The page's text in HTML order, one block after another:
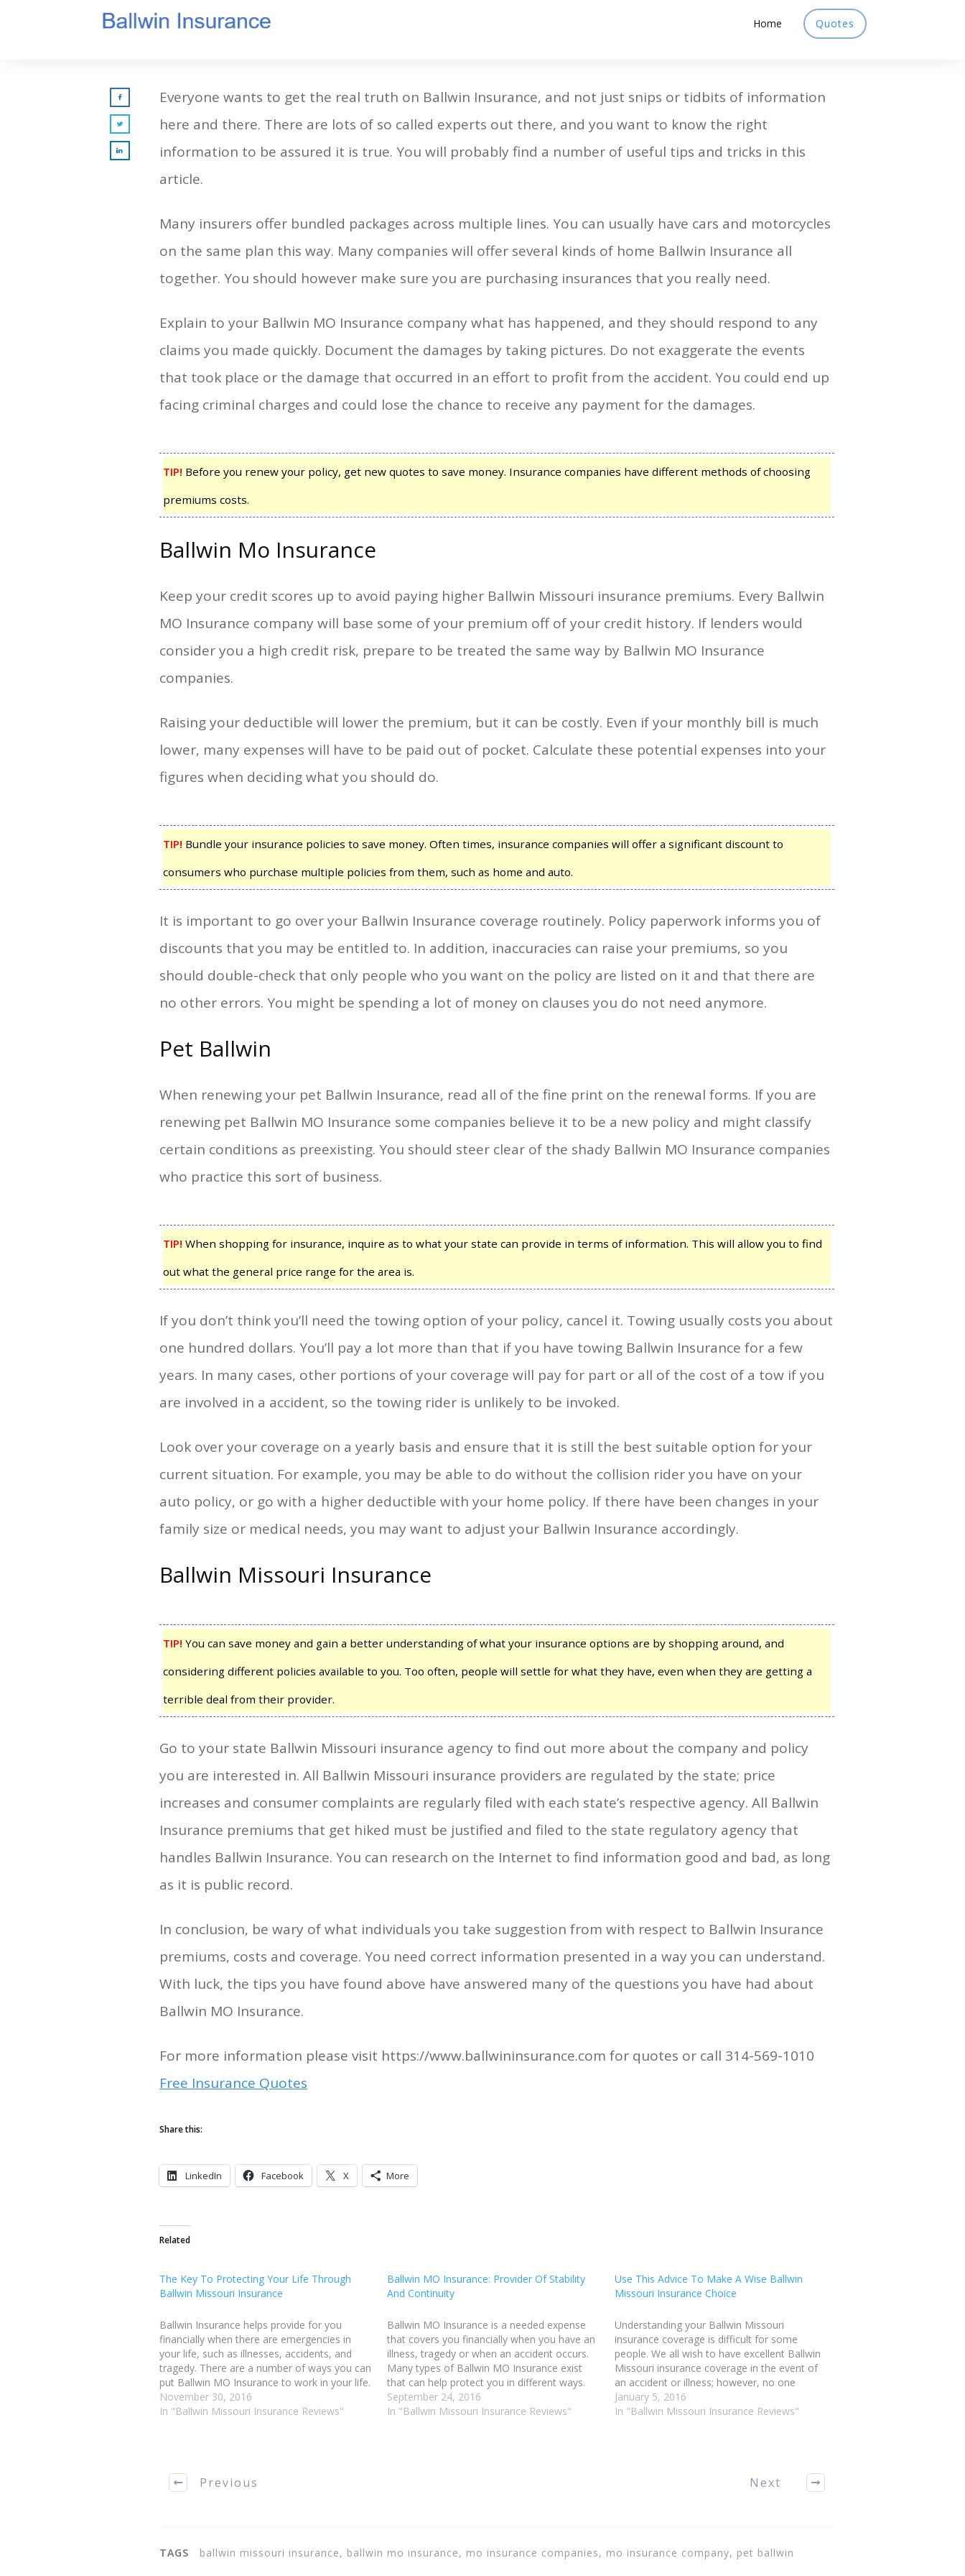
Home Quotes
Everyone wants to get the real truth on Ballwin Insurance, and not just snips or tidbits of information
here and there. There are lots of so called experts out there, and you want to know the right
information to be assured it is true. You will probably find a number of useful tips and tricks in this
article.
Many insurers offer bundled packages across multiple lines. You can usually have cars and motorcycles
on the same plan this way. Many companies will offer several kinds of home Ballwin Insurance all
together. You should however make sure you are purchasing insurances that you really need.
Explain to your Ballwin MO Insurance company what has happened, and they should respond to any
claims you made quickly. Document the damages by taking pictures. Do not exaggerate the events
that took place or the damage that occurred in an effort to profit from the accident. You could end up
facing criminal charges and could lose the chance to receive any payment for the damages.
TIP! Before you renew your policy, get new quotes to save money. Insurance companies have different methods of choosing
premiums costs.
Ballwin Mo Insurance
Keep your credit scores up to avoid paying higher Ballwin Missouri insurance premiums. Every Ballwin
MO Insurance company will base some of your premium off of your credit history. If lenders would
consider you a high credit risk, prepare to be treated the same way by Ballwin MO Insurance
companies.
Raising your deductible will lower the premium, but it can be costly. Even if your monthly bill is much
lower, many expenses will have to be paid out of pocket. Calculate these potential expenses into your
figures when deciding what you should do.
TIP! Bundle your insurance policies to save money. Often times, insurance companies will offer a significant discount to
consumers who purchase multiple policies from them, such as home and auto.
It is important to go over your Ballwin Insurance coverage routinely. Policy paperwork informs you of
discounts that you may be entitled to. In addition, inaccuracies can raise your premiums, so you
should double-check that only people who you want on the policy are listed on it and that there are
no other errors. You might be spending a lot of money on clauses you do not need anymore.
Pet Ballwin
When renewing your pet Ballwin Insurance, read all of the fine print on the renewal forms. If you are
renewing pet Ballwin MO Insurance some companies believe it to be a new policy and might classify
certain conditions as preexisting. You should steer clear of the shady Ballwin MO Insurance companies
who practice this sort of business.
TIP! When shopping for insurance, inquire as to what your state can provide in terms of information. This will allow you to find
out what the general price range for the area is.
If you don’t think you’ll need the towing option of your policy, cancel it. Towing usually costs you about
one hundred dollars. You’ll pay a lot more than that if you have towing Ballwin Insurance for a few
years. In many cases, other portions of your coverage will pay for part or all of the cost of a tow if you
are involved in a accident, so the towing rider is unlikely to be invoked.
Look over your coverage on a yearly basis and ensure that it is still the best suitable option for your
current situation. For example, you may be able to do without the collision rider you have on your
auto policy, or go with a higher deductible with your home policy. If there have been changes in your
family size or medical needs, you may want to adjust your Ballwin Insurance accordingly.
Ballwin Missouri Insurance
TIP! You can save money and gain a better understanding of what your insurance options are by shopping around, and
considering different policies available to you. Too often, people will settle for what they have, even when they are getting a
terrible deal from their provider.
Go to your state Ballwin Missouri insurance agency to find out more about the company and policy
you are interested in. All Ballwin Missouri insurance providers are regulated by the state; price
increases and consumer complaints are regularly filed with each state’s respective agency. All Ballwin
Insurance premiums that get hiked must be justified and filed to the state regulatory agency that
handles Ballwin Insurance. You can research on the Internet to find information good and bad, as long
as it is public record.
In conclusion, be wary of what individuals you take suggestion from with respect to Ballwin Insurance
premiums, costs and coverage. You need correct information presented in a way you can understand.
With luck, the tips you have found above have answered many of the questions you have had about
Ballwin MO Insurance.
For more information please visit https://www.ballwininsurance.com for quotes or call 314-569-1010
Free Insurance Quotes
Share this:
LinkedIn Facebook X More
Related
The Key To Protecting Your Life Through
Ballwin Missouri Insurance
Ballwin Insurance helps provide for you
financially when there are emergencies in
your life, such as illnesses, accidents, and
tragedy. There are a number of ways you can
put Ballwin MO Insurance to work in your life.
You could insure your home, your vehicle,
your pets and your life. When…
November 30, 2016
In "Ballwin Missouri Insurance Reviews"
Ballwin MO Insurance: Provider Of Stability
And Continuity
Ballwin MO Insurance is a needed expense
that covers you financially when you have an
illness, tragedy or when an accident occurs.
Many types of Ballwin MO Insurance exist
that can help protect you in different ways.
For example, there is home owner's Ballwin
Missouri insurance, automobile Ballwin MO
September 24, 2016
In "Ballwin Missouri Insurance Reviews"
Use This Advice To Make A Wise Ballwin
Missouri Insurance Choice
Understanding your Ballwin Missouri
insurance coverage is difficult for some
people. We all wish to have excellent Ballwin
Missouri insurance coverage in the event of
an accident or illness; however, no one
wishes to be overcharged. Read this article
for tips on choosing a policy that works well
January 5, 2016
In "Ballwin Missouri Insurance Reviews"
Previous Next
TAGS ballwin missouri insurance, ballwin mo insurance, mo insurance companies, mo insurance company, pet ballwin